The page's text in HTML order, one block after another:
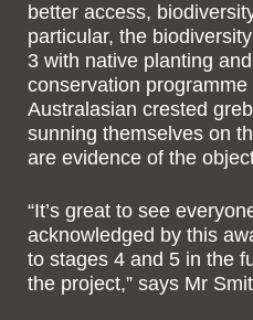
better access,
particular, the
3 with native planting
conservation
Australasian crested
sunning themselves on
are evidence of the
“It’s great to see
acknowledged by this
to stages 4 and 5 in the
the project,” says Mr